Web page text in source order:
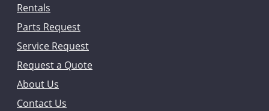
Rentals
Parts Request
Service Request
Request a Quote
About Us
Contact Us